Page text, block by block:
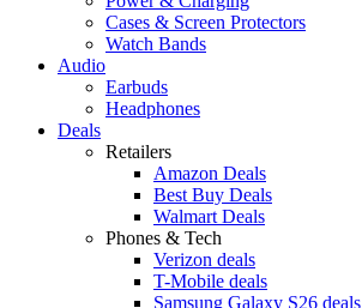
Cases & Screen Protectors
Watch Bands
Audio
Earbuds
Headphones
Deals
Retailers
Amazon Deals
Best Buy Deals
Walmart Deals
Phones & Tech
Verizon deals
T-Mobile deals
Samsung Galaxy S26 deals